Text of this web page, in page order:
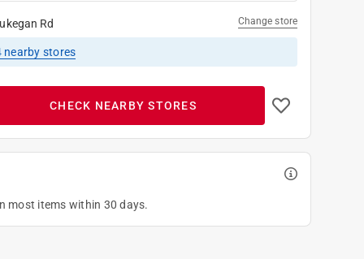
Rd Change store
nearby stores
CHECK NEARBY STORES
most items within 30 days.